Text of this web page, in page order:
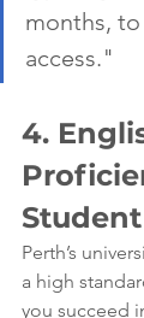
months,
access."
4.
Perth’s
a high
you succeed